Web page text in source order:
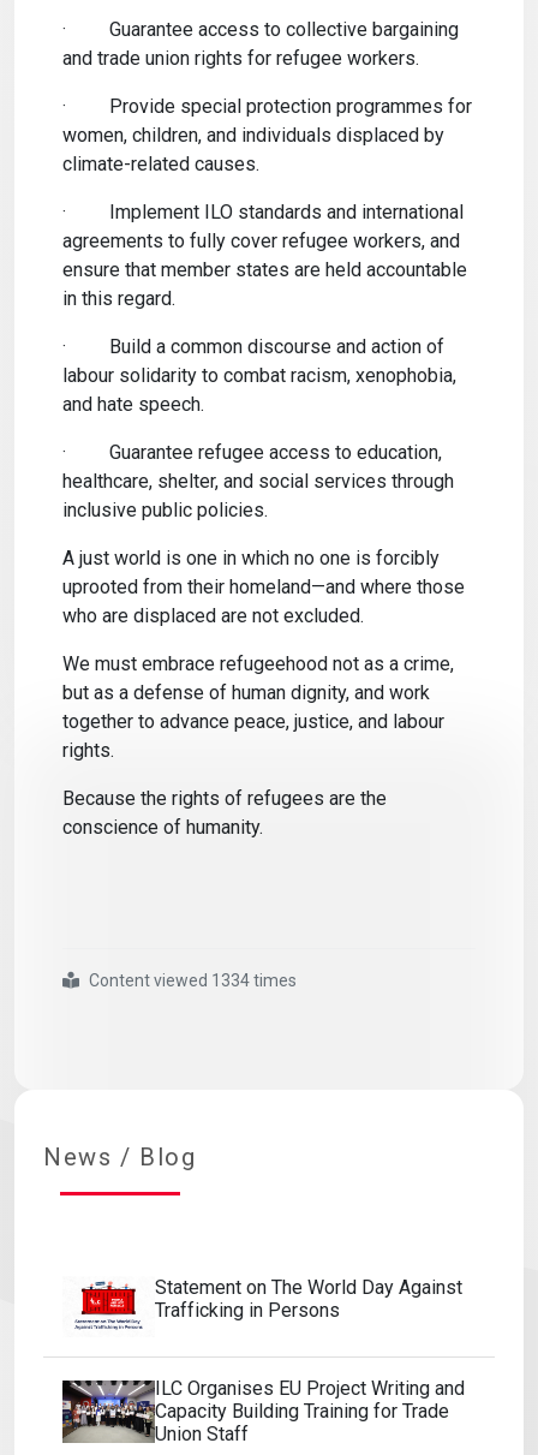
·
Guarantee access to collective bargaining
and trade union rights for refugee workers.
·
Provide special protection programmes for
women, children, and individuals displaced by
climate-related causes.
·
Implement ILO standards and international
agreements to fully cover refugee workers, and
ensure that member states are held accountable
in this regard.
·
Build a common discourse and action of
labour solidarity to combat racism, xenophobia,
and hate speech.
·
Guarantee refugee access to education,
healthcare, shelter, and social services through
inclusive public policies.
A just world is one in which no one is forcibly
uprooted from their homeland—and where those
who are displaced are not excluded.
We must embrace refugeehood not as a crime,
but as a defense of human dignity, and work
together to advance peace, justice, and labour
rights.
Because the rights of refugees are the
conscience of humanity.
#statement
#on
#world
#refugee
#day
#20
#juneContent viewed 1334 times
News / Blog
Statement on The World Day Against
Trafficking in Persons
ILC Organises EU Project Writing and
Capacity Building Training for Trade
Union Staff